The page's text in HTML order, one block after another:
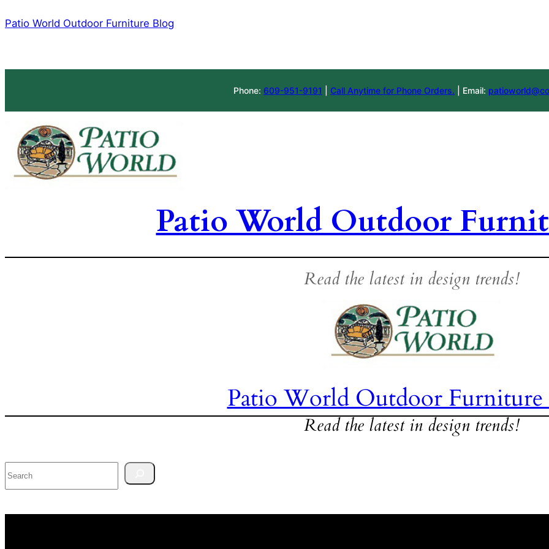
to
Patio World Outdoor Furniture Blog
Phone: 609-951-9191 Call Anytime for Phone Orders. | Email:
Patio World Outdoor
Read the latest in design trends!
Patio World Outdoor
Read the latest in design trends!